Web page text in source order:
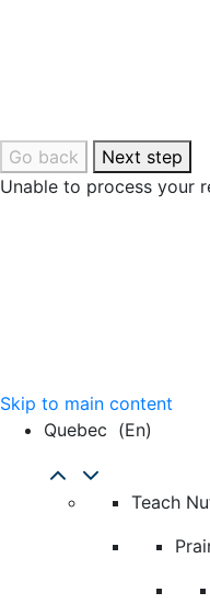
Go back
Next step
Unable to process your
Skip to main content
Quebec (en)
Teach